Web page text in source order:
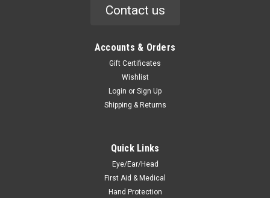
CLASS 2 - SOLID FRONT AND BACK
SURVEYOR'S VEST
C16017 CLASS 2 - SOLID FRONT AND BACK SURVEYOR'S
VEST Class 2 HiVizGard™ Surveyor Vest Features 2” wide
silver retro reflective contrasting stripes Non-caustic zipper
CHOOSE OPTIONS
Contact us
Accounts & Orders
Gift Certificates
Wishlist
Login or Sign Up
Shipping & Returns
Quick Links
Eye/Ear/Head
First Aid & Medical
Hand Protection